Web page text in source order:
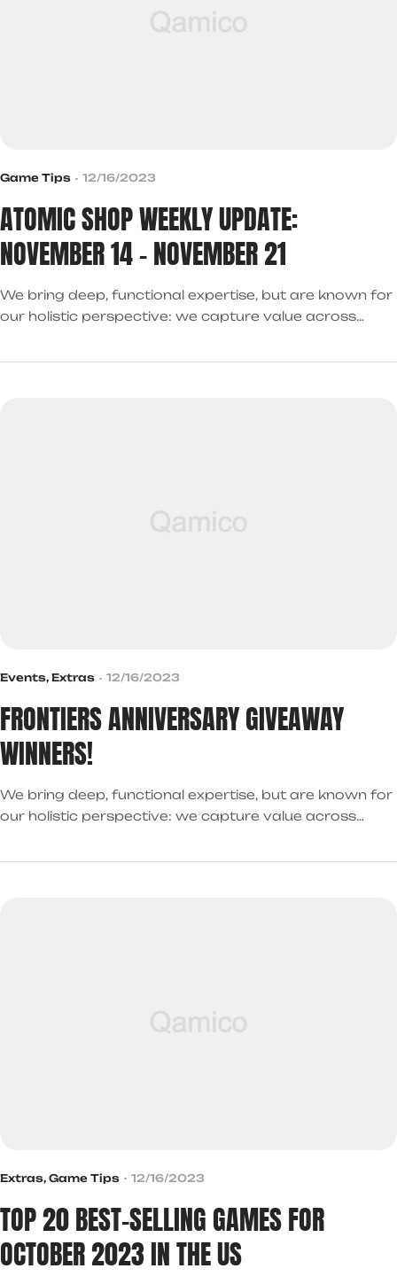
Game Tips 12/16/2023
ATOMIC SHOP WEEKLY UPDATE:
NOVEMBER 14 – NOVEMBER 21
We bring deep, functional expertise, but are known for
our holistic perspective: we capture value across
Events, Extras 12/16/2023
FRONTIERS ANNIVERSARY GIVEAWAY
WINNERS!
We bring deep, functional expertise, but are known for
our holistic perspective: we capture value across
Extras, Game Tips 12/16/2023
TOP 20 BEST-SELLING GAMES FOR
OCTOBER 2023 IN THE US